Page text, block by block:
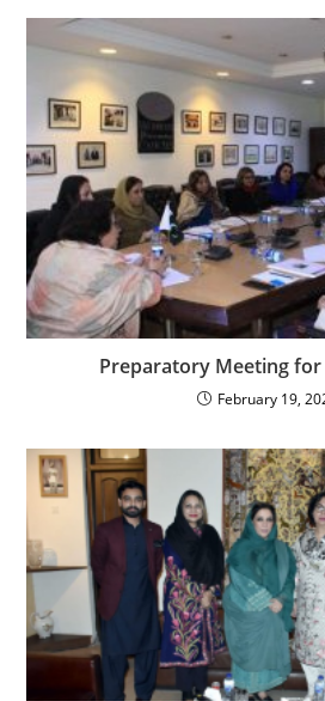
Preparatory Meeting for
February 19,